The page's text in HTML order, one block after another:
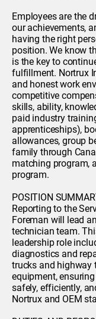
Employees are the
our achievements,
having the right
position. We know
is the key to
fulfillment. Nortrux
and honest work
competitive
skills, ability,
paid industry
apprenticeships),
allowances, group
family through
matching program,
program.
POSITION
Reporting to the
Foreman will lead
technician team.
leadership role
diagnostics and
trucks and highway
equipment,
safely, efficiently,
Nortrux and OEM